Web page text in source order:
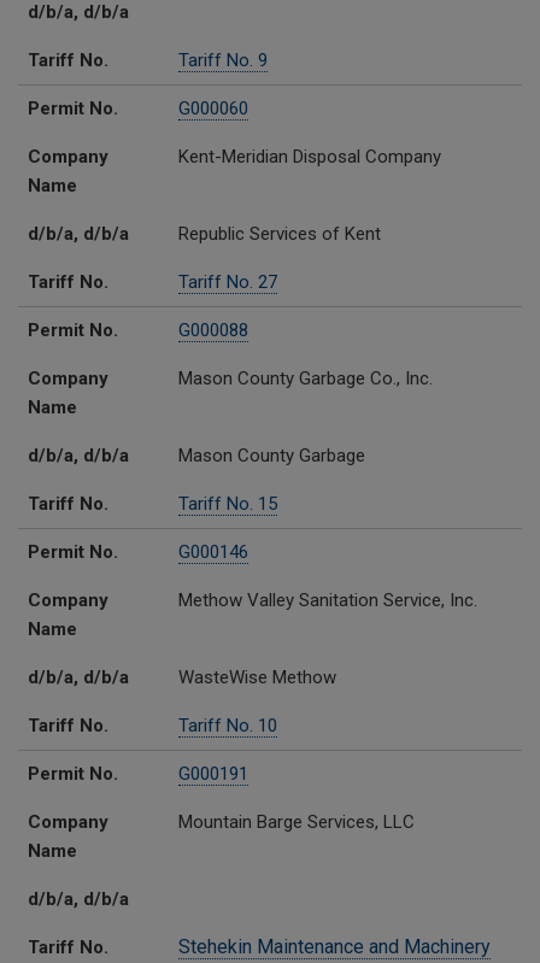
d/b/a, d/b/a
Tariff No. Tariff No. 9
Permit No. G000060
Company
Name
Kent-Meridian Disposal Company
d/b/a, d/b/a Republic Services of Kent
Tariff No. Tariff No. 27
Permit No. G000088
Company
Name
Mason County Garbage Co., Inc.
d/b/a, d/b/a Mason County Garbage
Tariff No. Tariff No. 15
Permit No. G000146
Company
Name
Methow Valley Sanitation Service, Inc.
d/b/a, d/b/a WasteWise Methow
Tariff No. Tariff No. 10
Permit No. G000191
Company
Name
Mountain Barge Services, LLC
d/b/a, d/b/a
Tariff No.
Stehekin Maintenance and Machinery